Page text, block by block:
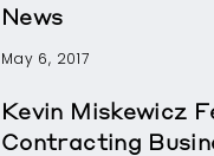
News
May 6, 2017
Kevin Miskewicz
Contracting